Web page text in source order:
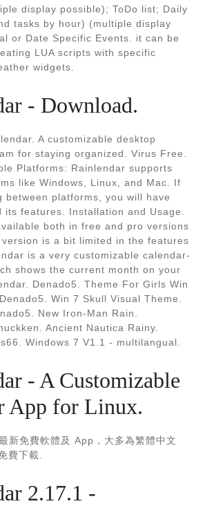
display possible); ToDo list; Daily
tasks by hour) (multiple display
or Date Specific Events. it can be
LUA scripts with specific
widgets.
- Download.
A customizable desktop
for staying organized. Virus Free.
Platforms: Rainlendar supports
like Windows, Linux, and Mac. If
between platforms, you will have
its features. Installation and Usage.
both in free and pro versions
is a bit limited in the features
is a very customizable calendar-
shows the current month on your
Denado5. Theme For Girls Win
Win 7 Skull Visual Theme.
New Iron-Man Rain.
Ancient Nautica Rainy.
Windows 7 V1.1 - multilangual.
- A Customizable
App for Linux.
新免費軟體及 App，大多為繁體中文
費下載.
2.17.1 -